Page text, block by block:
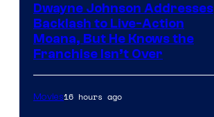
Dwayne Johnson Addresses
Backlash to Live-Action
Moana, But He Knows the
Franchise Isn’t Over
Movies16 hours ago